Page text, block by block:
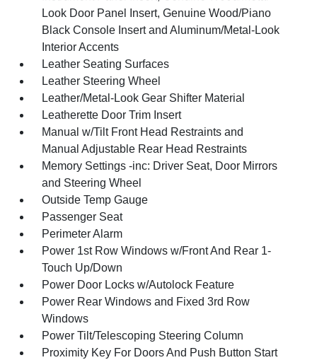
Look Door Panel Insert, Genuine Wood/Piano
Black Console Insert and Aluminum/Metal-Look
Interior Accents
Leather Seating Surfaces
Leather Steering Wheel
Leather/Metal-Look Gear Shifter Material
Leatherette Door Trim Insert
Manual w/Tilt Front Head Restraints and
Manual Adjustable Rear Head Restraints
Memory Settings -inc: Driver Seat, Door Mirrors
and Steering Wheel
Outside Temp Gauge
Passenger Seat
Perimeter Alarm
Power 1st Row Windows w/Front And Rear 1-
Touch Up/Down
Power Door Locks w/Autolock Feature
Power Rear Windows and Fixed 3rd Row
Windows
Power Tilt/Telescoping Steering Column
Proximity Key For Doors And Push Button Start